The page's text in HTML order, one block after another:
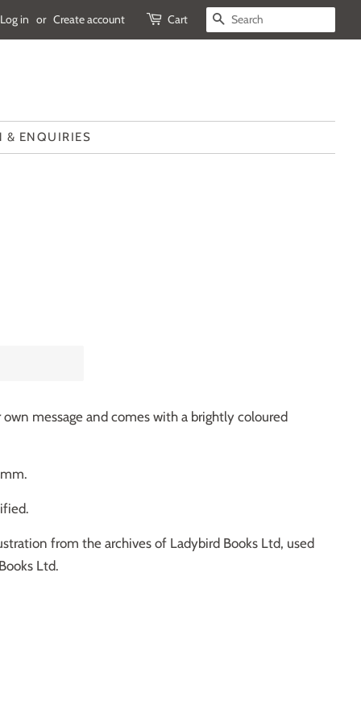
Log in or Create account Cart SEARCH
& ENQUIRIES
message and comes with a brightly coloured
from the archives of Ladybird Books Ltd, used
Ltd.